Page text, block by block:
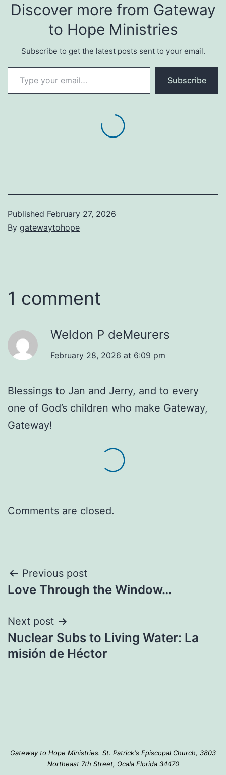
Discover more from Gateway
to Hope Ministries
Subscribe to get the latest posts sent to your email.
Type your email…
Subscribe
Published February 27, 2026
By gatewaytohope
1 comment
Weldon P deMeurers
February 28, 2026 at 6:09 pm
Blessings to Jan and Jerry, and to every
one of God’s children who make Gateway,
Gateway!
Comments are closed.
Post
navigation
Previous post
Love Through the Window…
Next post
Nuclear Subs to Living Water: La
misión de Héctor
Gateway to Hope Ministries. St. Patrick's Episcopal Church, 3803
Northeast 7th Street, Ocala Florida 34470